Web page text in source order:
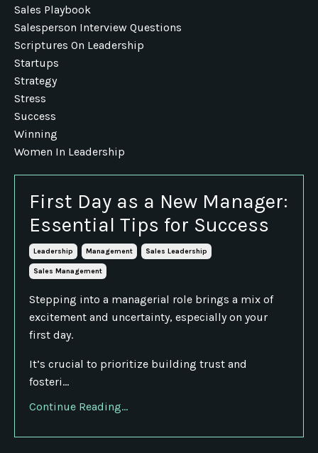
First Day as a New Manager:
Essential Tips for Success
Leadership Management Sales Leadership
Sales Management
Stepping into a managerial role brings a mix of
excitement and uncertainty, especially on your
first day.
It’s crucial to prioritize building trust and
fosteri...
Continue Reading...
Sales Playbook
Salesperson Interview Questions
Scriptures On Leadership
Startups
Strategy
Stress
Success
Winning
Women In Leadership